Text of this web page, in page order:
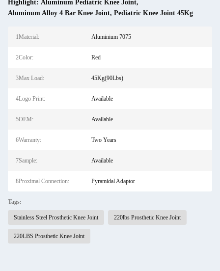
Highlight: Aluminum Pediatric Knee Joint,
Aluminum Alloy 4 Bar Knee Joint, Pediatric Knee Joint 45Kg
1Material: Aluminium 7075
2Color: Red
3Max Load: 45Kg(90Lbs)
4Logo Print: Available
5OEM: Available
6Warranty: Two Years
7Sample: Available
8Proximal Connection: Pyramidal Adaptor
Tags:
Stainless Steel Prosthetic Knee Joint 220lbs Prosthetic Knee Joint
220LBS Prosthetic Knee Joint